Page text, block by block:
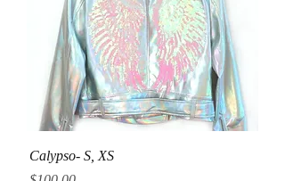
Calypso- S, XS